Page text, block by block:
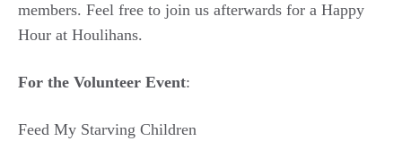
members. Feel free to join us afterwards for a Happy
Hour at Houlihans.
For the Volunteer Event:
Feed My Starving Children